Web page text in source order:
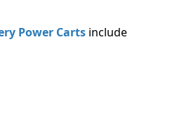
Power Carts include